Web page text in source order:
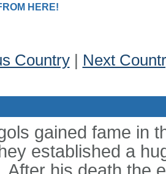
HERE!
Country| Next
gained fame in
established a